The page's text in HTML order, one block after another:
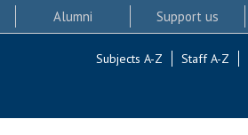
Alumni Support us
Subjects A-Z Staff A-Z